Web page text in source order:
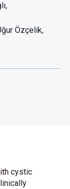
Özçelik
cystic